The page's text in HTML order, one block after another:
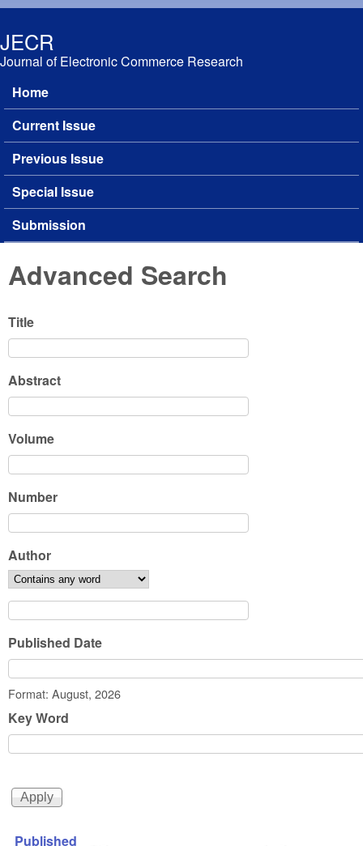
JECR
Journal of Electronic Commerce Research
Main menu
Home
Current Issue
Previous Issue
Special Issue
Submission
Advanced Search
Title
Abstract
Volume
Number
Author
Published Date
Date
Format: August, 2026
Key Word
Published